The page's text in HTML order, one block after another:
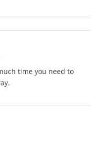
time you need to